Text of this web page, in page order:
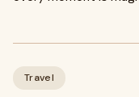
Travel